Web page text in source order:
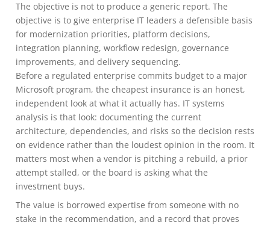
The objective is not to produce a generic report. The
objective is to give enterprise IT leaders a defensible basis
for modernization priorities, platform decisions,
integration planning, workflow redesign, governance
improvements, and delivery sequencing.
Before a regulated enterprise commits budget to a major
Microsoft program, the cheapest insurance is an honest,
independent look at what it actually has. IT systems
analysis is that look: documenting the current
architecture, dependencies, and risks so the decision rests
on evidence rather than the loudest opinion in the room. It
matters most when a vendor is pitching a rebuild, a prior
attempt stalled, or the board is asking what the
investment buys.
The value is borrowed expertise from someone with no
stake in the recommendation, and a record that proves